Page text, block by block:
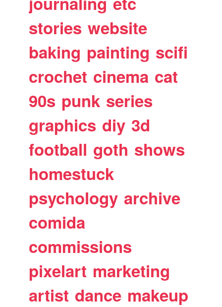
stories website
baking painting scifi
crochet cinema cat
90s punk series
graphics diy 3d
football goth shows
homestuck
psychology archive
comida
commissions
pixelart marketing
artist dance makeup